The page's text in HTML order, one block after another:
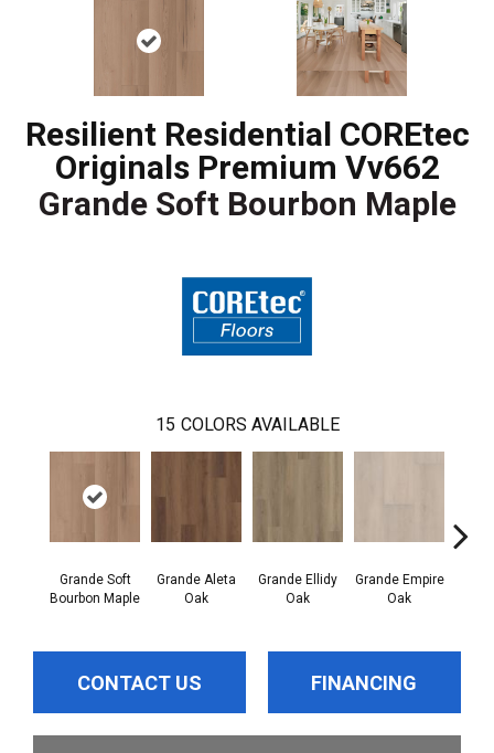
Resilient Residential COREtec
Originals Premium Vv662
Grande Soft Bourbon Maple
15 COLORS AVAILABLE
Grande Soft
Bourbon Maple
Grande Aleta
Oak
Grande Ellidy
Oak
Grande Empire
Oak
CONTACT US FINANCING